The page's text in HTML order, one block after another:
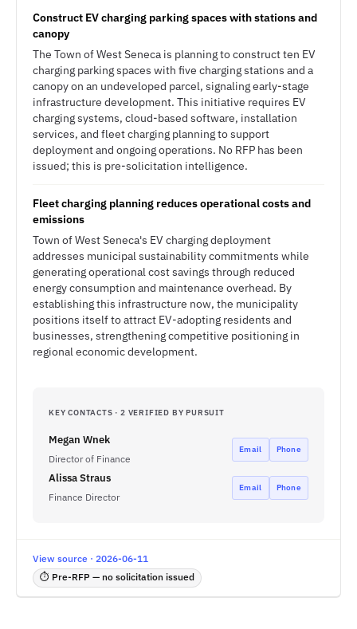
Construct EV charging parking spaces with stations and
canopy
The Town of West Seneca is planning to construct ten EV
charging parking spaces with five charging stations and a
canopy on an undeveloped parcel, signaling early-stage
infrastructure development. This initiative requires EV
charging systems, cloud-based software, installation
services, and fleet charging planning to support
deployment and ongoing operations. No RFP has been
issued; this is pre-solicitation intelligence.
Fleet charging planning reduces operational costs and
emissions
Town of West Seneca's EV charging deployment
addresses municipal sustainability commitments while
generating operational cost savings through reduced
energy consumption and maintenance overhead. By
establishing this infrastructure now, the municipality
positions itself to attract EV-adopting residents and
businesses, strengthening competitive positioning in
regional economic development.
KEY CONTACTS · 2 VERIFIED BY PURSUIT
Megan Wnek
Director of Finance
Email Phone
Alissa Straus
Finance Director
Email Phone
View source · 2026-06-11
⏱ Pre-RFP — no solicitation issued